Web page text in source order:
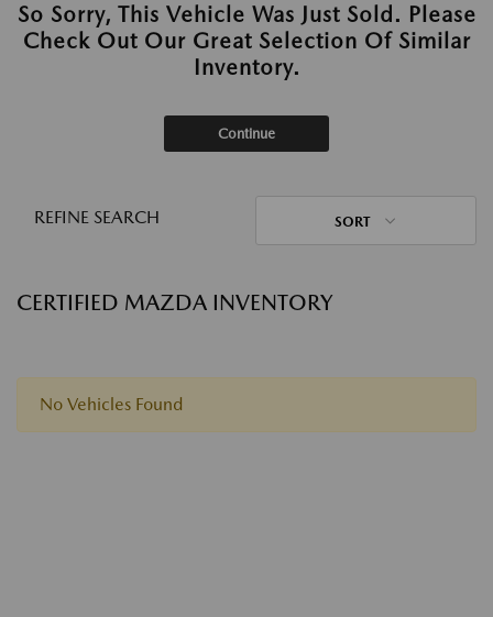
So Sorry, This Vehicle Was Just Sold. Please
Check Out Our Great Selection Of Similar
Inventory.
Continue
REFINE SEARCH SORT
CERTIFIED MAZDA INVENTORY
No Vehicles Found